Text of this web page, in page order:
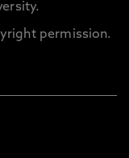
permission.